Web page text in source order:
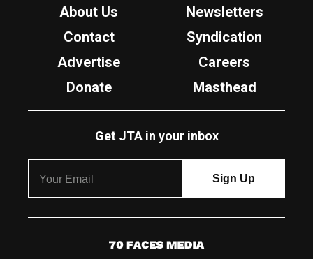
About Us
Newsletters
Contact
Syndication
Advertise
Careers
Donate
Masthead
Get JTA in your inbox
7